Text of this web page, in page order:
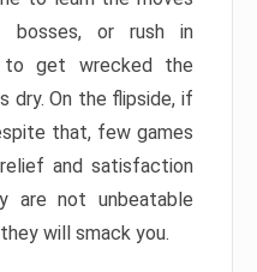
bosses, or rush in
to get wrecked the
dry. On the flipside, if
that, few games
and satisfaction
are not unbeatable
will smack you.